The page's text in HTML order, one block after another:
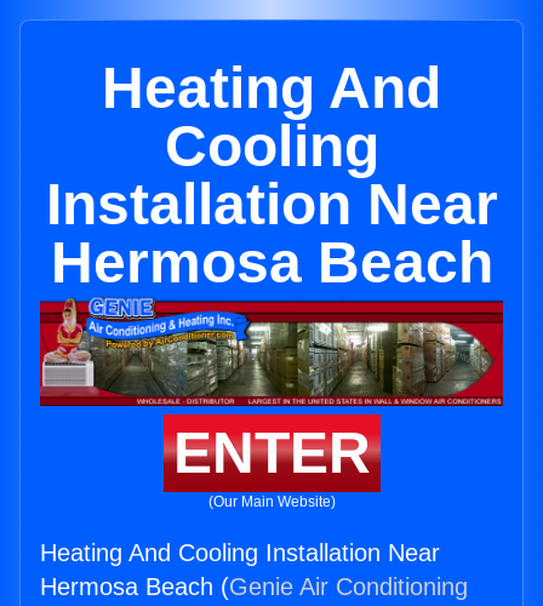
Heating And
Cooling
Installation Near
Hermosa Beach
ENTER
(Our Main Website)
Heating And Cooling Installation Near
Hermosa Beach (Genie Air Conditioning